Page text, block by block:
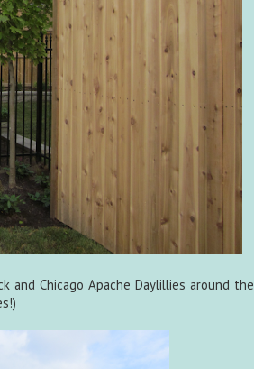
Chicago Apache Daylillies around the